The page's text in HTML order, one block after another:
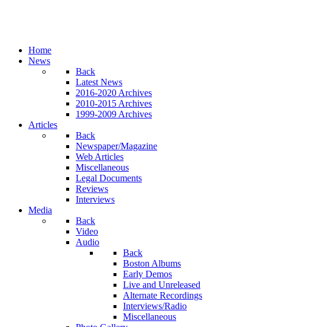
Home
News
Back
Latest News
2016-2020 Archives
2010-2015 Archives
1999-2009 Archives
Articles
Back
Newspaper/Magazine
Web Articles
Miscellaneous
Legal Documents
Reviews
Interviews
Media
Back
Video
Audio
Back
Boston Albums
Early Demos
Live and Unreleased
Alternate Recordings
Interviews/Radio
Miscellaneous